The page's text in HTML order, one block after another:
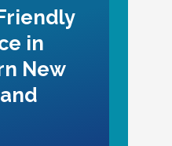
in
New